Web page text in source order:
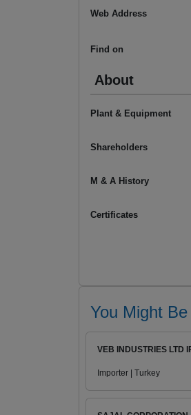
Web Address
Find on
About
Plant & Equipment
Shareholders
M & A History
Certificates
You Might
VEB INDUSTRIES LTD
Importer | Turkey